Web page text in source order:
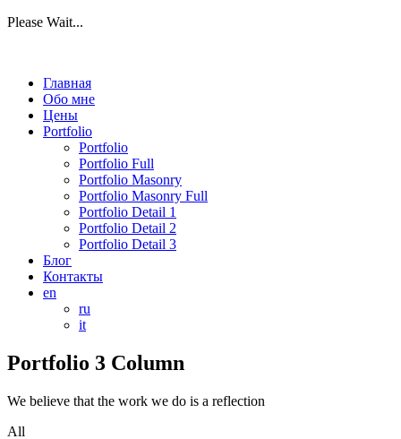
Please Wait...
Главная
Обо мне
Цены
Portfolio
Portfolio
Portfolio Full
Portfolio Masonry
Portfolio Masonry Full
Portfolio Detail 1
Portfolio Detail 2
Portfolio Detail 3
Блог
Контакты
en
ru
it
Portfolio 3 Column
We believe that the work we do is a reflection
All